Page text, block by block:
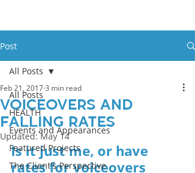
Post
All Posts
HEALTH
Events and Appearances
Featured Projects
The Client's Perspective
All Posts
Voiceovers and
Falling Rates
Feb 21, 20173 min read
Updated:May 14
Is it just me, or have
rates for voiceovers